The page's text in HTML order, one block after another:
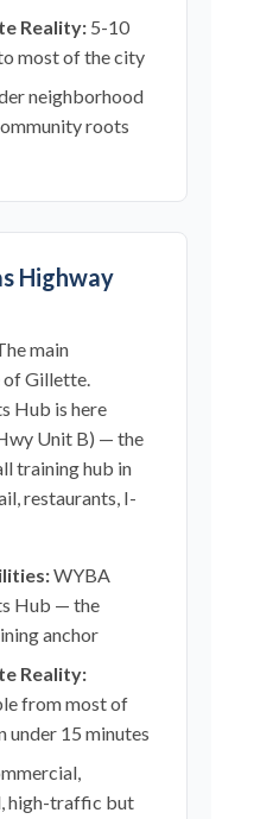
Reality: 5-10
most of the city
neighborhood
roots
Highway
main
of Gillette.
Hub is here
Unit B) — the
training hub in
restaurants, I-
WYBA
Hub — the
anchor
Reality:
from most of
under 15 minutes
high-traffic but